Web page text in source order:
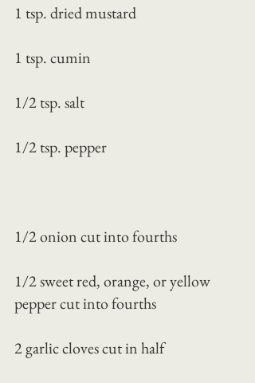
1 tsp. dried mustard
1 tsp. cumin
1/2 tsp. salt
1/2 tsp. pepper
1/2 onion cut into fourths
1/2 sweet red, orange, or yellow
pepper cut into fourths
2 garlic cloves cut in half